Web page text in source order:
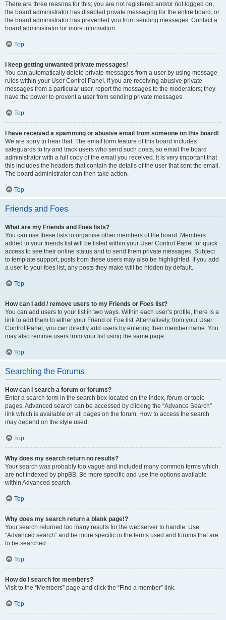
There are three reasons for this; you are not registered and/or not logged on,
the board administrator has disabled private messaging for the entire board, or
the board administrator has prevented you from sending messages. Contact a
board administrator for more information.
Top
I keep getting unwanted private messages!
You can automatically delete private messages from a user by using message
rules within your User Control Panel. If you are receiving abusive private
messages from a particular user, report the messages to the moderators; they
have the power to prevent a user from sending private messages.
Top
I have received a spamming or abusive email from someone on this board!
We are sorry to hear that. The email form feature of this board includes
safeguards to try and track users who send such posts, so email the board
administrator with a full copy of the email you received. It is very important that
this includes the headers that contain the details of the user that sent the email.
The board administrator can then take action.
Top
Friends and Foes
What are my Friends and Foes lists?
You can use these lists to organise other members of the board. Members
added to your friends list will be listed within your User Control Panel for quick
access to see their online status and to send them private messages. Subject
to template support, posts from these users may also be highlighted. If you add
a user to your foes list, any posts they make will be hidden by default.
Top
How can I add / remove users to my Friends or Foes list?
You can add users to your list in two ways. Within each user’s profile, there is a
link to add them to either your Friend or Foe list. Alternatively, from your User
Control Panel, you can directly add users by entering their member name. You
may also remove users from your list using the same page.
Top
Searching the Forums
How can I search a forum or forums?
Enter a search term in the search box located on the index, forum or topic
pages. Advanced search can be accessed by clicking the “Advance Search”
link which is available on all pages on the forum. How to access the search
may depend on the style used.
Top
Why does my search return no results?
Your search was probably too vague and included many common terms which
are not indexed by phpBB. Be more specific and use the options available
within Advanced search.
Top
Why does my search return a blank page!?
Your search returned too many results for the webserver to handle. Use
“Advanced search” and be more specific in the terms used and forums that are
to be searched.
Top
How do I search for members?
Visit to the “Members” page and click the “Find a member” link.
Top